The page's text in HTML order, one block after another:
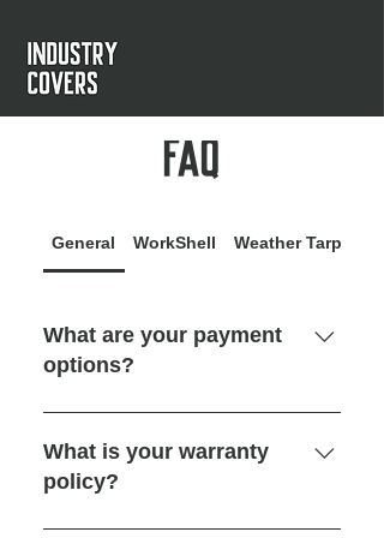
FAQ
General WorkShell Weather Tarp
What are your payment
options?
We accept online credit card
payments through our website. We
also offer 14-day payment credit
commercial businesses in the US
What is your warranty
policy?